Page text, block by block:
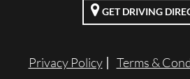
GET DRIVING
Privacy Policy Terms &